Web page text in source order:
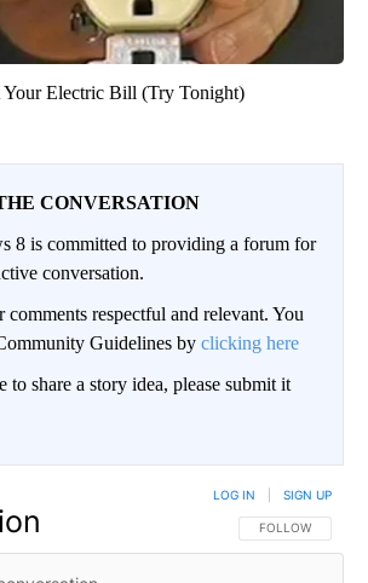
Your Electric Bill (Try Tonight)
CONVERSATION
8 is committed to providing a forum for
conversation.
comments respectful and relevant. You
Guidelines by clicking here
share a story idea, please submit it
FOLLOW THIS
FOLLOW
LOG IN SIGN UP